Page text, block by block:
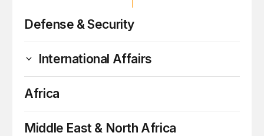
Defense & Security
International Affairs
Africa
Middle East & North Africa